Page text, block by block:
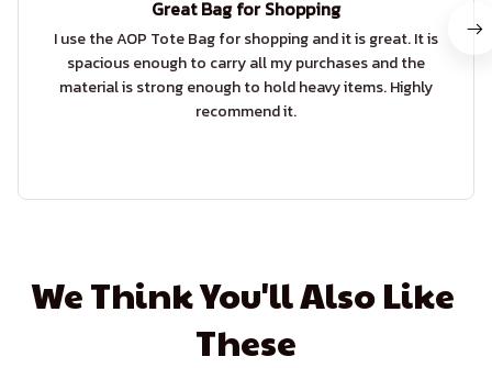
Great Bag for Shopping
I use the AOP Tote Bag for shopping and it is great. It is
spacious enough to carry all my purchases and the
material is strong enough to hold heavy items. Highly
recommend it.
We Think You'll Also Like
These